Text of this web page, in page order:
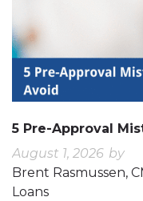
5 Pre-Approval
August 1, 2026 by
Brent Rasmussen,
Loans
0 0